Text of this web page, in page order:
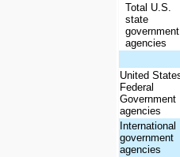
Total U.S.
state
government
agencies
United
Federal
Government
agencies
International
government
agencies